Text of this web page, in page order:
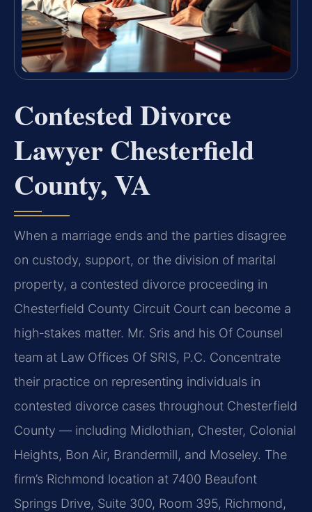
Contested Divorce
Lawyer Chesterfield
County, VA
When a marriage ends and the parties disagree
on custody, support, or the division of marital
property, a contested divorce proceeding in
Chesterfield County Circuit Court can become a
high‑stakes matter. Mr. Sris and his Of Counsel
team at Law Offices Of SRIS, P.C. Concentrate
their practice on representing individuals in
contested divorce cases throughout Chesterfield
County — including Midlothian, Chester, Colonial
Heights, Bon Air, Brandermill, and Moseley. The
firm’s Richmond location at 7400 Beaufont
Springs Drive, Suite 300, Room 395, Richmond,